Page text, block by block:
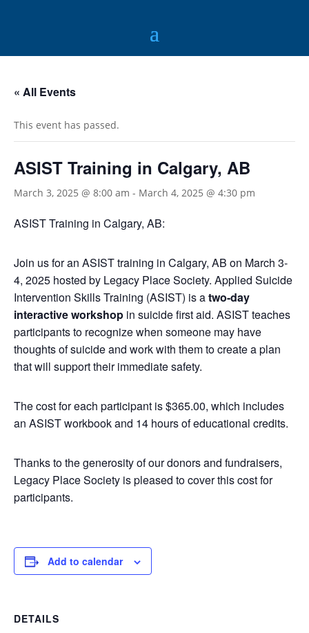
« All Events
This event has passed.
ASIST Training in Calgary, AB
March 3, 2025 @ 8:00 am - March 4, 2025 @ 4:30 pm
ASIST Training in Calgary, AB:
Join us for an ASIST training in Calgary, AB on March 3-
4, 2025 hosted by Legacy Place Society. Applied Suicide
Intervention Skills Training (ASIST) is atwo-day
interactive workshop in suicide first aid. ASIST teaches
participants to recognize when someone may have
thoughts of suicide and work with them to create a plan
that will support their immediate safety.
The cost for each participant is $365.00, which includes
an ASIST workbook and 14 hours of educational credits.
Thanks to the generosity of our donors and fundraisers,
Legacy Place Society is pleased to cover this cost for
participants.
Add to calendar
DETAILS